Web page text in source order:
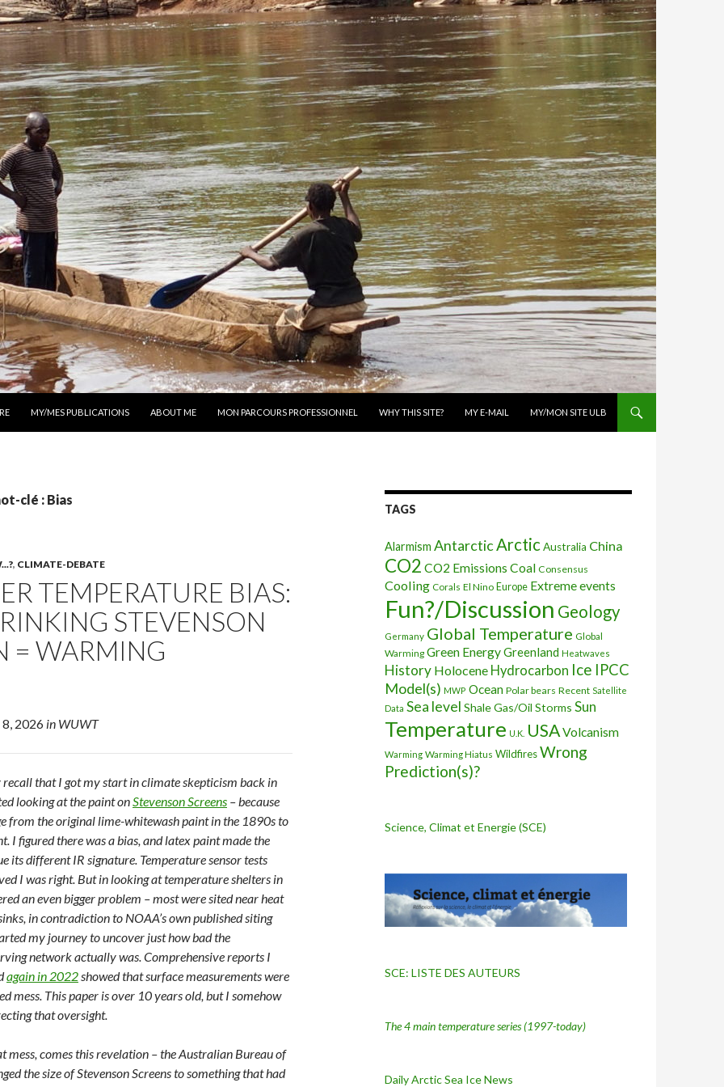
MY/MES PUBLICATIONS ABOUT ME MON PARCOURS PROFESSIONNEL WHY THIS SITE? MY E-MAIL MY/MON SITE ULB
clé : Bias
, CLIMATE-DEBATE
TEMPERATURE BIAS:
STEVENSON
= WARMING
8, 2026 in WUWT
that I got my start in climate skepticism back in
looking at the paint onStevenson Screens – because
from the original lime-whitewash paint in the 1890s to
I figured there was a bias, and latex paint made the
its different IR signature. Temperature sensor tests
I was right. But in looking at temperature shelters in
an even bigger problem – most were sited near heat
in contradiction to NOAA’s own published siting
my journey to uncover just how bad the
network actually was. Comprehensive reports I
again in 2022showed that surface measurements were
mess. This paper is over 10 years old, but I somehow
that oversight.
mess, comes this revelation – the Australian Bureau of
the size of Stevenson Screens to something that had
TAGS
Alarmism AntarcticArcticAustralia China
CO2 CO2 Emissions Coal Consensus
Cooling Corals El Nino Europe Extreme events
Fun?/Discussion Geology
Germany Global Temperature Global
Warming Green EnergyGreenland Heatwaves
History Holocene Hydrocarbon Ice IPCC
Model(s) MWP Ocean Polar bears Recent Satellite
Data Sea level Shale Gas/Oil Storms Sun
Temperature U.K. USAVolcanism
Warming Warming Hiatus WildfiresWrong
Prediction(s)?
Science, Climat et Energie (SCE)
SCE: LISTE DES AUTEURS
The 4 main temperature series(1997-today)
Daily Arctic Sea Ice News